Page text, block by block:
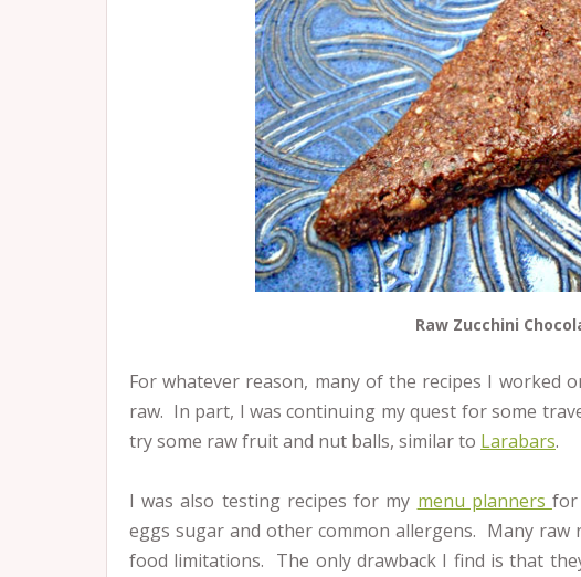
Raw Zucchini
For whatever reason, many of the recipes I worked
raw. In part, I was continuing my quest for some
try some raw fruit and nut balls, similar to Larabars.
I was also testing recipes for my menu planners for
eggs sugar and other common allergens. Many
food limitations. The only drawback I find is that